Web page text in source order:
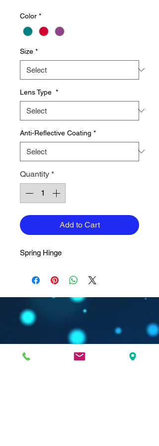
Color *
Size *
Lens Type *
Anti-Reflective Coating *
Quantity *
Add to Cart
Spring Hinge